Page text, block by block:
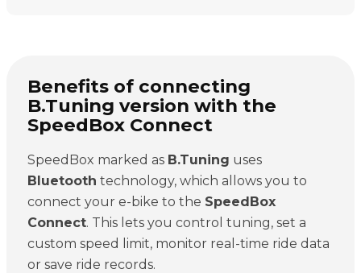
Benefits of connecting
B.Tuning version with the
SpeedBox Connect
SpeedBox marked as B.Tuning uses
Bluetooth technology, which allows you to
connect your e-bike to the SpeedBox
Connect. This lets you control tuning, set a
custom speed limit, monitor real-time ride data
or save ride records.